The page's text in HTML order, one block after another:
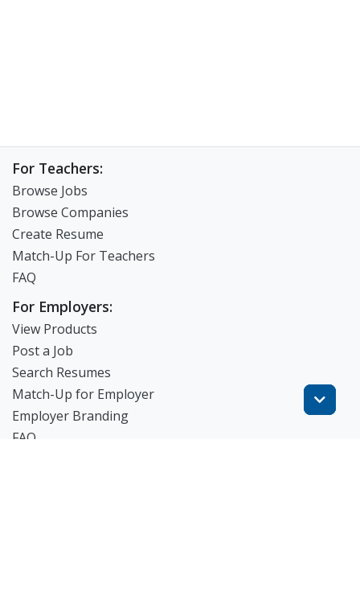
For Teachers:
Browse Jobs
Browse Companies
Create Resume
Match-Up For Teachers
FAQ
For Employers:
View Products
Post a Job
Search Resumes
Match-Up for Employer
Employer Branding
FAQ